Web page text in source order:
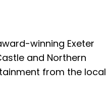
winning Exeter
and Northern
from the local